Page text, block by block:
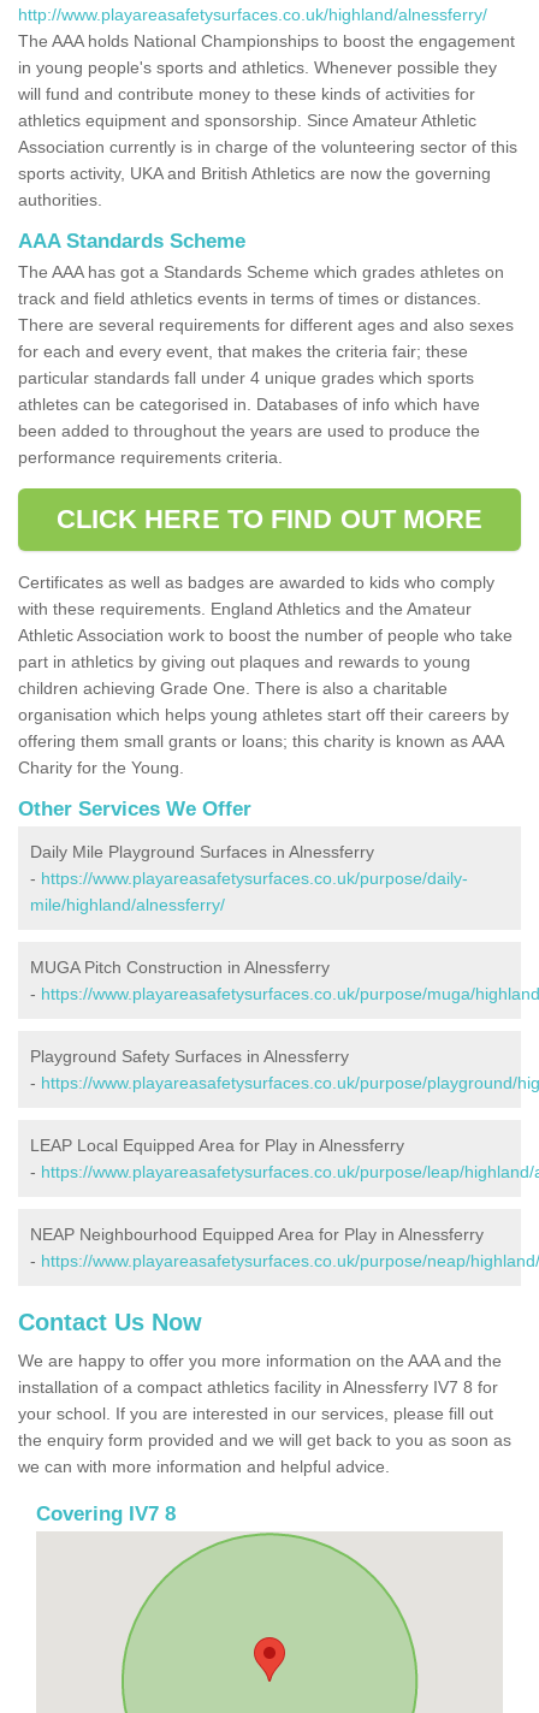
http://www.playareasafetysurfaces.co.uk/highland/alnessferry/
The AAA holds National Championships to boost the engagement
in young people's sports and athletics. Whenever possible they
will fund and contribute money to these kinds of activities for
athletics equipment and sponsorship. Since Amateur Athletic
Association currently is in charge of the volunteering sector of this
sports activity, UKA and British Athletics are now the governing
authorities.
AAA Standards Scheme
The AAA has got a Standards Scheme which grades athletes on
track and field athletics events in terms of times or distances.
There are several requirements for different ages and also sexes
for each and every event, that makes the criteria fair; these
particular standards fall under 4 unique grades which sports
athletes can be categorised in. Databases of info which have
been added to throughout the years are used to produce the
performance requirements criteria.
CLICK HERE TO FIND OUT MORE
Certificates as well as badges are awarded to kids who comply
with these requirements. England Athletics and the Amateur
Athletic Association work to boost the number of people who take
part in athletics by giving out plaques and rewards to young
children achieving Grade One. There is also a charitable
organisation which helps young athletes start off their careers by
offering them small grants or loans; this charity is known as AAA
Charity for the Young.
Other Services We Offer
Daily Mile Playground Surfaces in Alnessferry
- https://www.playareasafetysurfaces.co.uk/purpose/daily-
mile/highland/alnessferry/
MUGA Pitch Construction in Alnessferry
- https://www.playareasafetysurfaces.co.uk/purpose/muga/
Playground Safety Surfaces in Alnessferry
- https://www.playareasafetysurfaces.co.uk/purpose/playground/
LEAP Local Equipped Area for Play in Alnessferry
- https://www.playareasafetysurfaces.co.uk/purpose/leap/
NEAP Neighbourhood Equipped Area for Play in Alnessferry
- https://www.playareasafetysurfaces.co.uk/purpose/neap/
Contact Us Now
We are happy to offer you more information on the AAA and the
installation of a compact athletics facility in Alnessferry IV7 8 for
your school. If you are interested in our services, please fill out
the enquiry form provided and we will get back to you as soon as
we can with more information and helpful advice.
Covering IV7 8